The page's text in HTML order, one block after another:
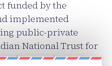
funded by the
implemented
public-private
National Trust for
(INTACH), an NGO